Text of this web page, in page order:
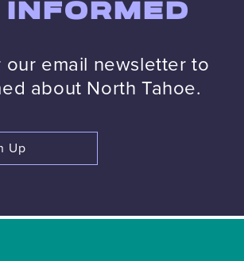
our email newsletter to
about North Tahoe.
Up